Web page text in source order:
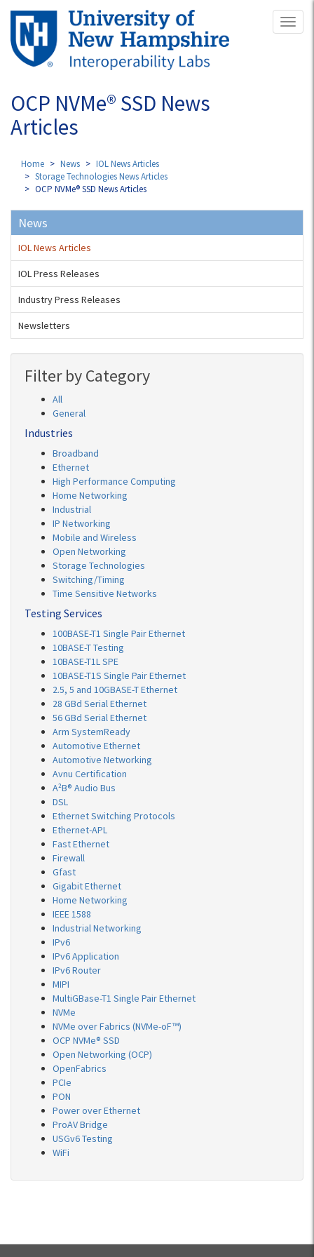
Skip
main
content
OCP NVMe® SSD News
Articles
Home News
IOL News Articles
Storage Technologies News Articles
OCP NVMe® SSD News Articles
News
IOL News Articles
IOL Press Releases
Industry Press Releases
Newsletters
Filter by Category
All
General
Industries
Broadband
Ethernet
High Performance Computing
Home Networking
Industrial
IP Networking
Mobile and Wireless
Open Networking
Storage Technologies
Switching/Timing
Time Sensitive Networks
Testing Services
100BASE-T1 Single Pair Ethernet
10BASE-T Testing
10BASE-T1L SPE
10BASE-T1S Single Pair Ethernet
2.5, 5 and 10GBASE-T Ethernet
28 GBd Serial Ethernet
56 GBd Serial Ethernet
Arm SystemReady
Automotive Ethernet
Automotive Networking
Avnu Certification
A²B® Audio Bus
DSL
Ethernet Switching Protocols
Ethernet-APL
Fast Ethernet
Firewall
Gfast
Gigabit Ethernet
Home Networking
IEEE 1588
Industrial Networking
IPv6
IPv6 Application
IPv6 Router
MIPI
MultiGBase-T1 Single Pair Ethernet
NVMe
NVMe over Fabrics (NVMe-oF™)
OCP NVMe® SSD
Open Networking (OCP)
OpenFabrics
PCIe
PON
Power over Ethernet
ProAV Bridge
USGv6 Testing
WiFi